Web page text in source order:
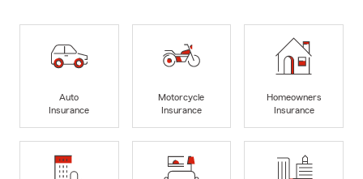
Auto
Insurance
Motorcycle
Insurance
Homeowners
Insurance